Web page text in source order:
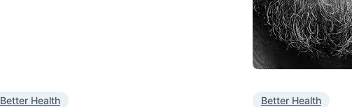
Better Health Better Health